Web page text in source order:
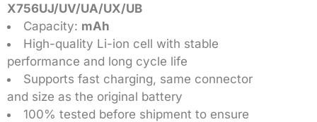
X756UJ/UV/UA/UX/UB
Capacity: mAh
High-quality Li-ion cell with stable
performance and long cycle life
Supports fast charging, same connector
and size as the original battery
100% tested before shipment to ensure